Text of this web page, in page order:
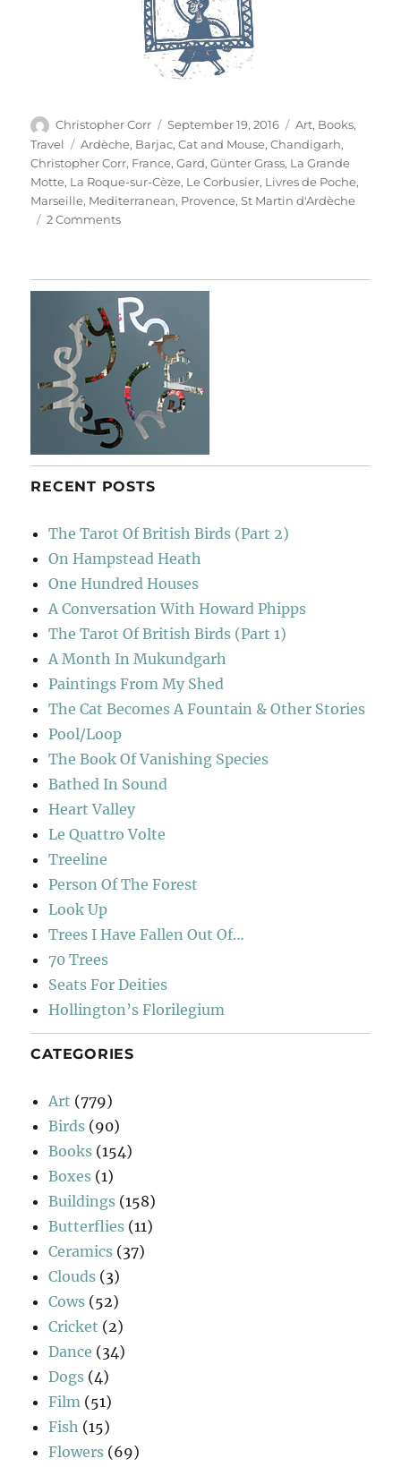
Author
Christopher Corr
Posted
on
September 19, 2016 Categories
Art, Books,
Travel
Tags
Ardèche, Barjac,Cat and Mouse,Chandigarh,
Christopher Corr, France,Gard,Günter Grass, La Grande
Motte, La Roque-sur-Cèze, Le Corbusier, Livres de Poche,
Marseille, Mediterranean, Provence,St Martin d'Ardèche
2 Commentson
RECENT POSTS
The Tarot Of British Birds (Part 2)
On Hampstead Heath
One Hundred Houses
A Conversation With Howard Phipps
The Tarot Of British Birds (Part 1)
A Month In Mukundgarh
Paintings From My Shed
The Cat Becomes A Fountain & Other Stories
Pool/Loop
The Book Of Vanishing Species
Bathed In Sound
Heart Valley
Le Quattro Volte
Treeline
Person Of The Forest
Look Up
Trees I Have Fallen Out Of…
70 Trees
Seats For Deities
Hollington’s Florilegium
CATEGORIES
Art (779)
Birds (90)
Books (154)
Boxes (1)
Buildings (158)
Butterflies (11)
Ceramics (37)
Clouds (3)
Cows (52)
Cricket (2)
Dance (34)
Dogs (4)
Film (51)
Fish (15)
Flowers (69)